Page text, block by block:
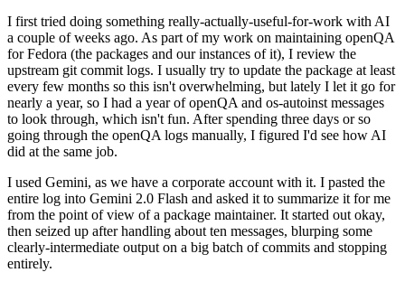
I first tried doing something really-actually-useful-for-work with AI
a couple of weeks ago. As part of my work on maintaining openQA
for Fedora (the packages and our instances of it), I review the
upstream git commit logs. I usually try to update the package at least
every few months so this isn't overwhelming, but lately I let it go for
nearly a year, so I had a year of openQA and os-autoinst messages
to look through, which isn't fun. After spending three days or so
going through the openQA logs manually, I figured I'd see how AI
did at the same job.
I used Gemini, as we have a corporate account with it. I pasted the
entire log into Gemini 2.0 Flash and asked it to summarize it for me
from the point of view of a package maintainer. It started out okay,
then seized up after handling about ten messages, blurping some
clearly-intermediate output on a big batch of commits and stopping
entirely.